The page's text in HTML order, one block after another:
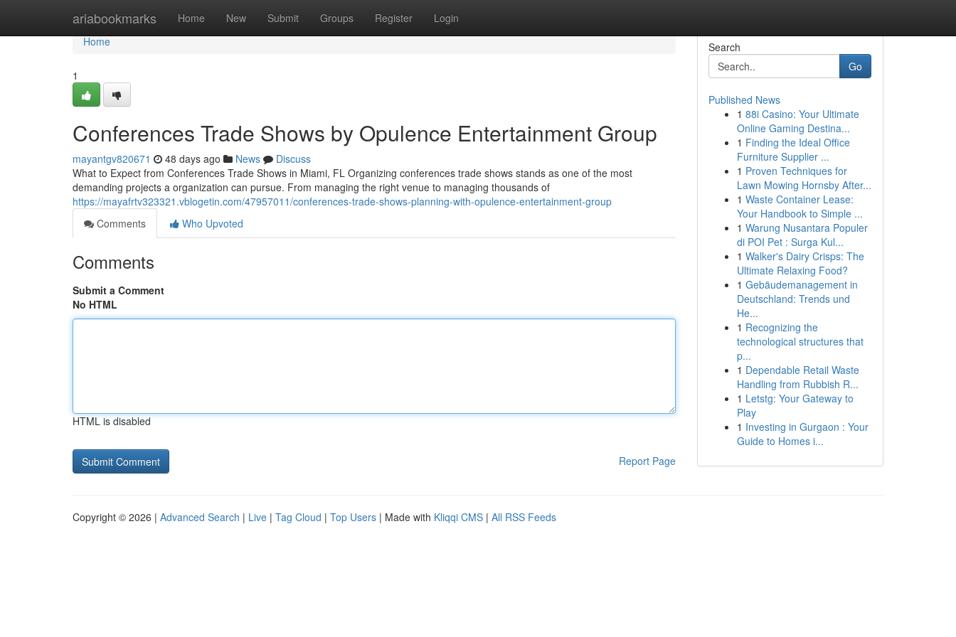
ariabookmarks Home New Submit Groups Register Login
Home
Home
1
Conferences Trade Shows by Opulence Entertainment Group
mayantgv820671 48 days ago News
Discuss
What to Expect from Conferences Trade Shows in Miami, FL Organizing conferences trade shows stands as one of the most
demanding projects a organization can pursue. From managing the right venue to managing thousands of
https://mayafrtv323321.vblogetin.com/47957011/conferences-trade-shows-planning-with-opulence-entertainment-group
Comments
Who Upvoted
Comments
Submit a Comment
No HTML
HTML is disabled
Report Page
Search
Go
Published News
1 88i Casino: Your Ultimate
Online Gaming Destina...
1 Finding the Ideal Office
Furniture Supplier ...
1 Proven Techniques for
Lawn Mowing Hornsby After...
1 Waste Container Lease:
Your Handbook to Simple ...
1 Warung Nusantara Populer
di POI Pet : Surga Kul...
1 Walker's Dairy Crisps: The
Ultimate Relaxing Food?
1 Gebäudemanagement in
Deutschland: Trends und
He...
1 Recognizing the
technological structures that
p...
1 Dependable Retail Waste
Handling from Rubbish R...
1 Letstg: Your Gateway to
Play
1 Investing in Gurgaon : Your
Guide to Homes i...
Copyright © 2026 | Advanced Search | Live | Tag Cloud | Top Users | Made with Kliqqi CMS | All RSS Feeds